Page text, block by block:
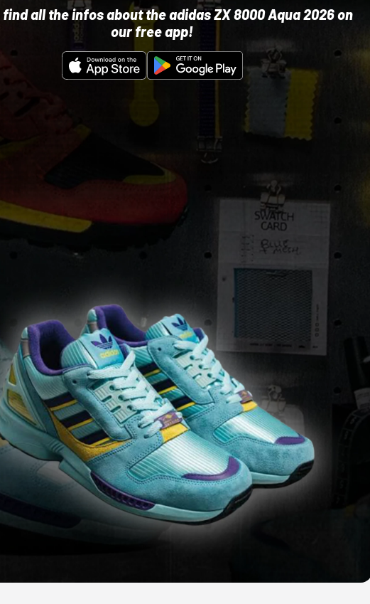
find all the infos about the adidas ZX 8000 Aqua 2026 on
our free app!